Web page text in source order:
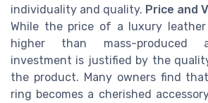
individuality and quality. Price and
While the price of a luxury
higher than mass-produced
investment is justified by the
the product. Many owners find
ring becomes a cherished